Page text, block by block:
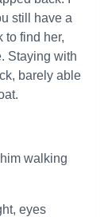
still have a
to find her,
Staying with
barely able
walking
eyes